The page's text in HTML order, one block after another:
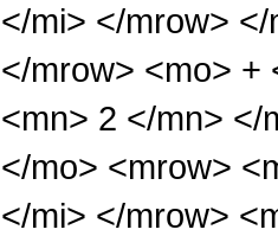
</mi> </mrow>
</mrow> <mo> +
<mn> 2 </mn> </
</mo> <mrow>
</mi> </mrow>